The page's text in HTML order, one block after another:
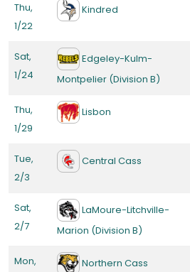
Thu,
1/22
Kindred
Sat,
1/24
Edgeley-Kulm-
Montpelier (Division B)
Thu,
1/29
Lisbon
Tue,
2/3
Central Cass
Sat,
2/7
LaMoure-Litchville-
Marion (Division B)
Mon,
Northern Cass